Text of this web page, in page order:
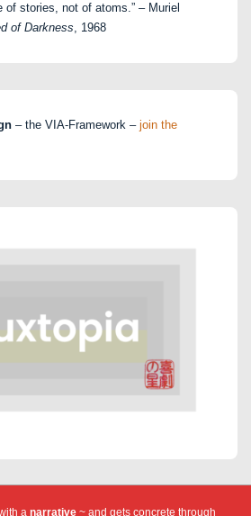
of stories, not of atoms.” – Muriel
of Darkness, 1968
– the VIA-Framework – join the
a narrative ~ and gets concrete through